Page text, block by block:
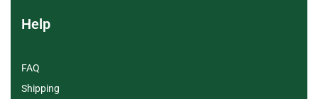
Help
FAQ
Shipping